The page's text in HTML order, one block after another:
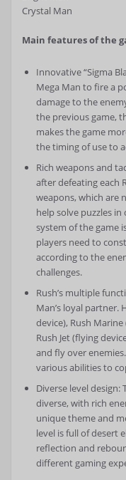
Crystal Man
Main features of the
Innovative “Sigma
Mega Man to fire a
damage to the
the previous game,
makes the game
the timing of use to
Rich weapons and
after defeating each
weapons, which are
help solve puzzles
system of the game
players need to
according to the
challenges.
Rush’s multiple
Man’s loyal partner.
device), Rush
Rush Jet (flying
and fly over
various abilities to
Diverse level design:
diverse, with rich
unique theme and
level is full of desert
reflection and
different gaming